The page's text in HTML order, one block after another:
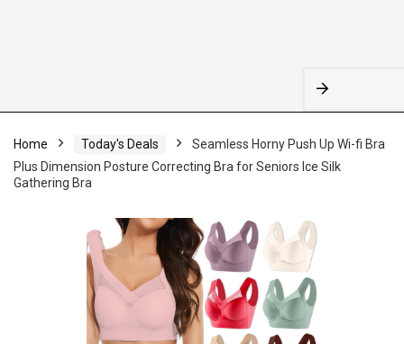
Home Today's Deals
Seamless Horny Push Up Wi-fi Bra
Plus Dimension Posture Correcting Bra for Seniors Ice Silk
Gathering Bra